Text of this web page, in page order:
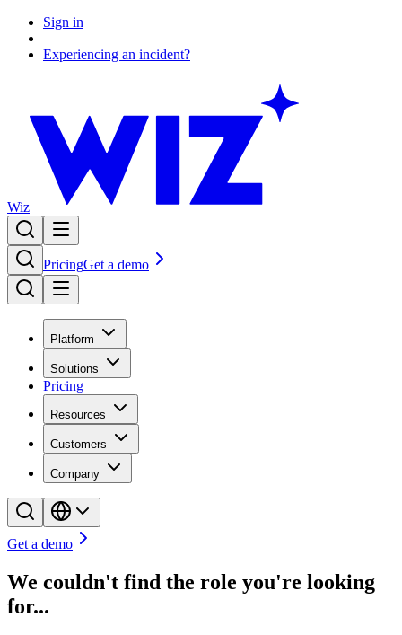
Sign in
Experiencing an incident?
Wiz
PricingGet a demo
Platform
Solutions
Pricing
Resources
Customers
Company
Get a demo
We couldn't find the role you're looking
for...